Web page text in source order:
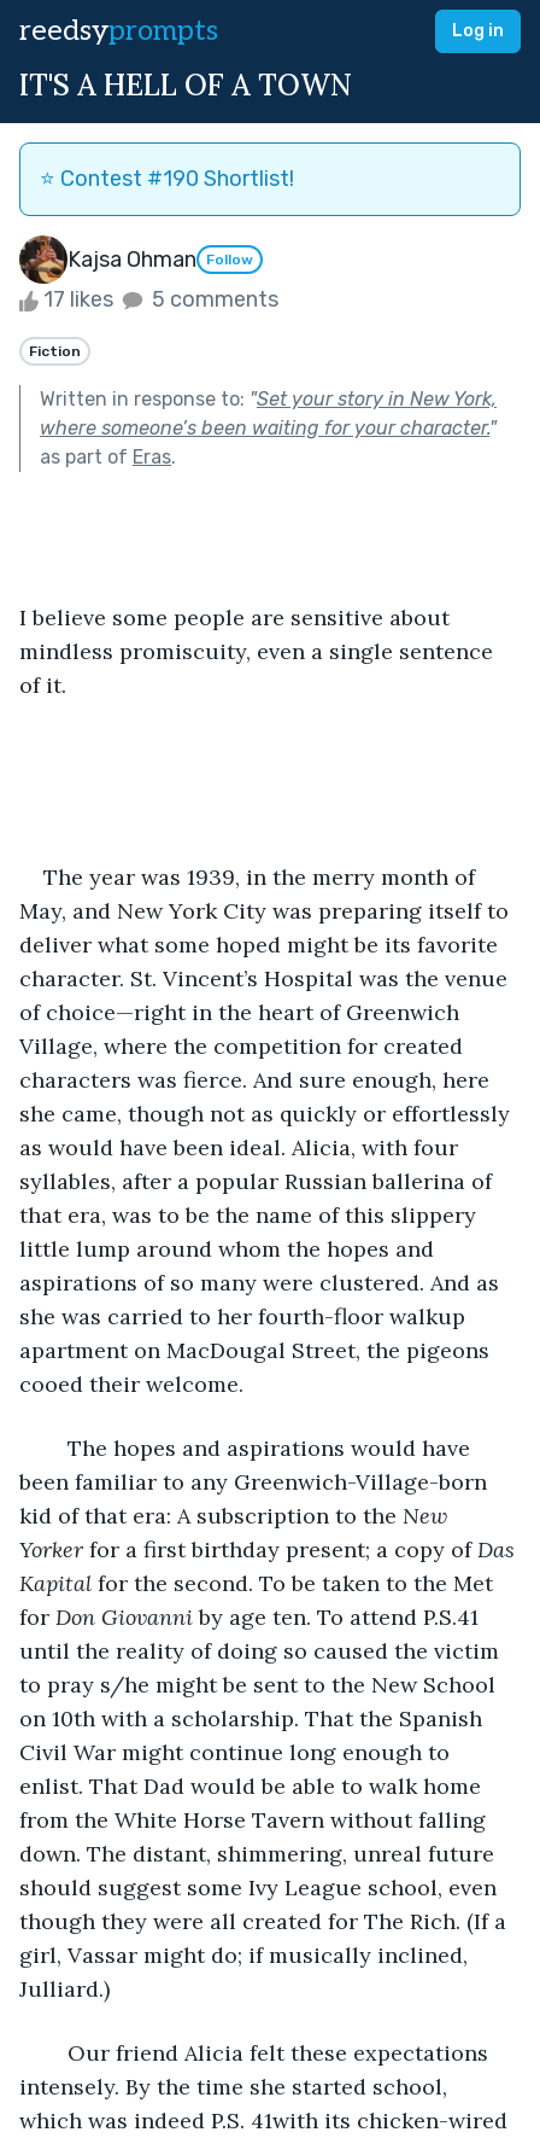
reedsyprompts Log in
IT'S A HELL OF A TOWN
⭐️ Contest #190 Shortlist!
Kajsa Ohman Follow
17 likes 5 comments
Fiction
Written in response to: "Set your story in New York,
where someone’s been waiting for your character."
as part of Eras.
I believe some people are sensitive about
mindless promiscuity, even a single sentence
of it.
The year was 1939, in the merry month of
May, and New York City was preparing itself to
deliver what some hoped might be its favorite
character. St. Vincent’s Hospital was the venue
of choice—right in the heart of Greenwich
Village, where the competition for created
characters was fierce. And sure enough, here
she came, though not as quickly or effortlessly
as would have been ideal. Alicia, with four
syllables, after a popular Russian ballerina of
that era, was to be the name of this slippery
little lump around whom the hopes and
aspirations of so many were clustered. And as
she was carried to her fourth-floor walkup
apartment on MacDougal Street, the pigeons
cooed their welcome.
been familiar to any Greenwich-Village-born
kid of that era: A subscription to the New
Yorker for a first birthday present; a copy of Das
Kapital for the second. To be taken to the Met
for Don Giovanni by age ten. To attend P.S.41
until the reality of doing so caused the victim
to pray s/he might be sent to the New School
on 10th with a scholarship. That the Spanish
Civil War might continue long enough to
enlist. That Dad would be able to walk home
from the White Horse Tavern without falling
down. The distant, shimmering, unreal future
should suggest some Ivy League school, even
though they were all created for The Rich. (If a
girl, Vassar might do; if musically inclined,
Julliard.)
intensely. By the time she started school,
which was indeed P.S. 41with its chicken-wired